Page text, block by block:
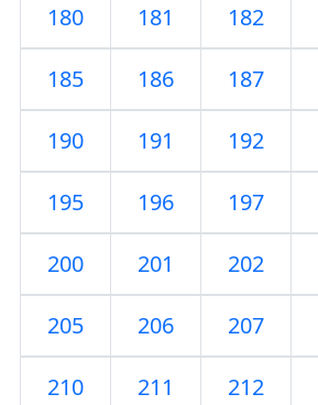
180 181 182
185 186 187
190 191 192
195 196 197
200 201 202
205 206 207
210 211 212